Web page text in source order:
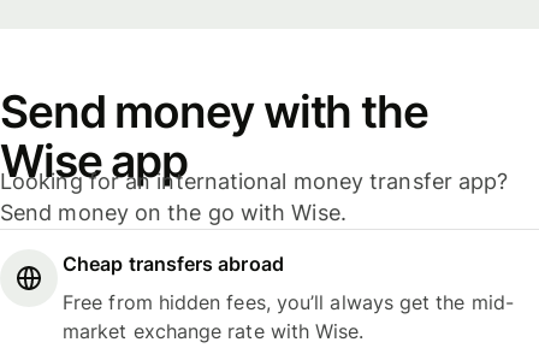
Send money with the
Wise app
Looking for an international money transfer app?
Send money on the go with Wise.
Cheap transfers abroad
Free from hidden fees, you’ll always get the mid-
market exchange rate with Wise.